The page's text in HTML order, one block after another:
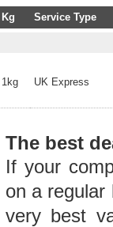
Kg Service Type
1kg UK Express
The best
If your
on a regular
very best